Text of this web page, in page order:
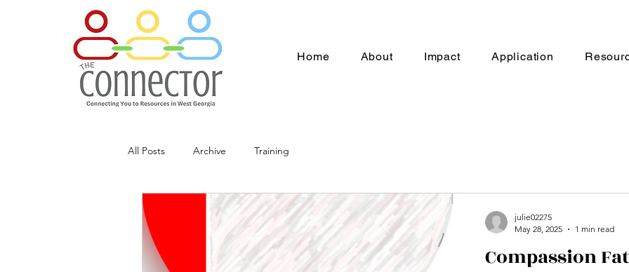
Home About Impact Application
All Posts Archive Training
Compassion
julie02275
May 28, 2025
1 min read